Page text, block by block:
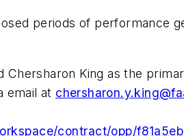
periods of performance
Chersharon King as the
email at
contract/opp/